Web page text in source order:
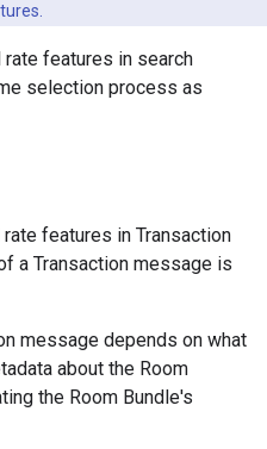
rate features in search
selection process as
features in Transaction
a Transaction message is
message depends on what
about the Room
the Room Bundle's